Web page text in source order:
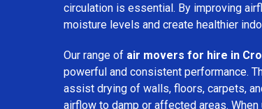
circulation is essential. By improving
moisture levels and create healthier
Our range of air movers for hire in
powerful and consistent performance.
assist drying of walls, floors, carpets,
airflow to damp or affected areas.